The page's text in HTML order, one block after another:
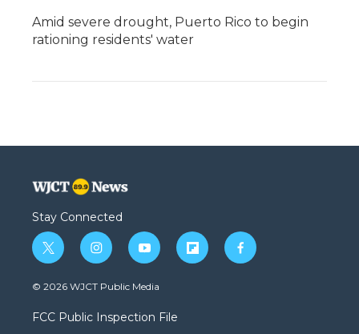
Amid severe drought, Puerto Rico to begin
rationing residents' water
Stay Connected
t
w
i
t
e
i
n
s
a
g
y
o
u
b
f
l
f
a
© 2026 WJCT Public Media
FCC Public Inspection File